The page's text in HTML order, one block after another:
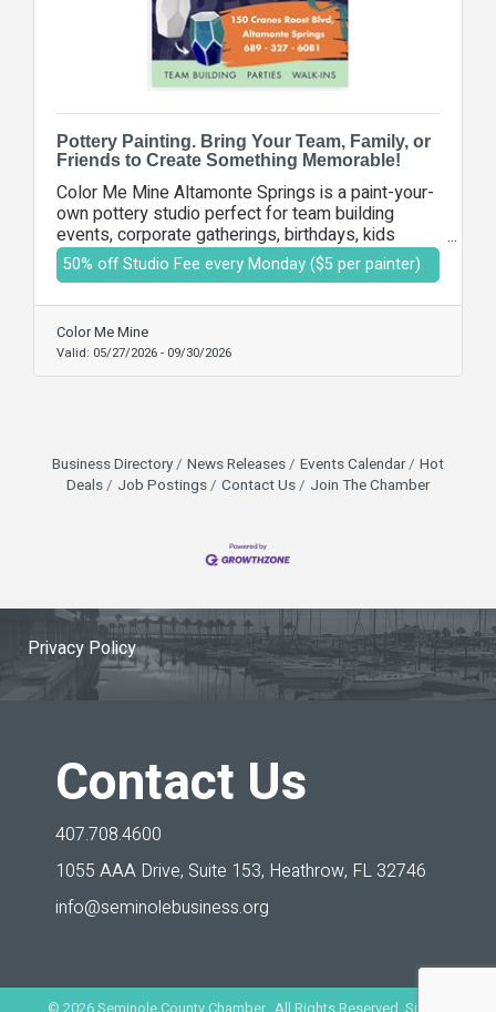
Pottery Painting. Bring Your Team, Family, or
Friends to Create Something Memorable!
Color Me Mine Altamonte Springs is a paint-your-
own pottery studio perfect for team building
events, corporate gatherings, birthdays, kids
activities, and adult nights out. With over 100
pottery pieces and 60 colors to choose from,
everyone can create a one-of-a-kind piece while
enjoying a fun, creative experience. It’s the perfect
place for businesses, families, and groups to
connect and make lasting memories.
50% off Studio Fee every Monday ($5 per painter)
Color Me Mine
Valid: 05/27/2026- 09/30/2026
Business Directory News Releases Events Calendar
Hot
Deals
Job Postings Contact Us Join The Chamber
Privacy Policy
Contact Us
407.708.4600
1055 AAA Drive, Suite 153, Heathrow, FL 32746
info@seminolebusiness.org